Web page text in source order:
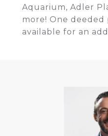
Aquarium, Adler
more! One deeded
available for an